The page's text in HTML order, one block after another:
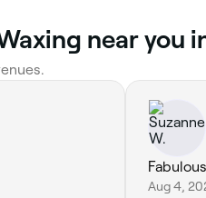
near you
Aug 4,